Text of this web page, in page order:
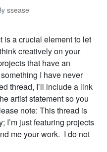
ssease
is a crucial element to let
creatively on your
that have an
I have never
thread, I’ll include a link
artist statement so you
note: This thread is
I’m just featuring projects
me your work. I do not